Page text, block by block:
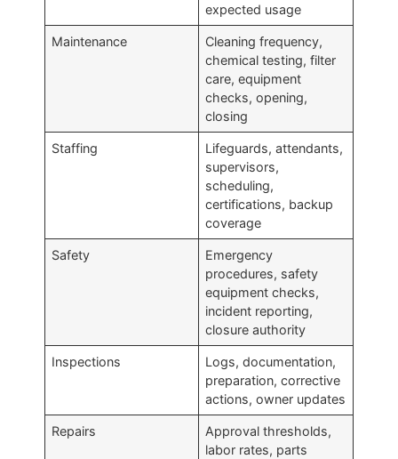
expected usage
Maintenance
Cleaning frequency,
chemical testing, filter
care, equipment
checks, opening,
closing
Staffing
Lifeguards, attendants,
supervisors,
scheduling,
certifications, backup
coverage
Safety
Emergency
procedures, safety
equipment checks,
incident reporting,
closure authority
Inspections
Logs, documentation,
preparation, corrective
actions, owner updates
Repairs
Approval thresholds,
labor rates, parts